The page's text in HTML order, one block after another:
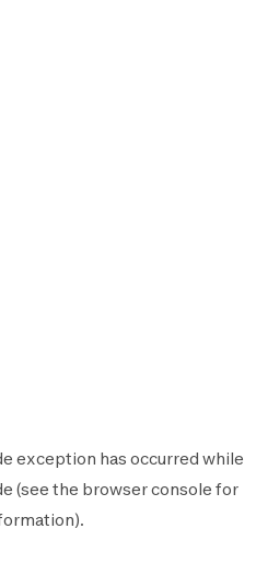
exception has occurred while
(see the browser console for